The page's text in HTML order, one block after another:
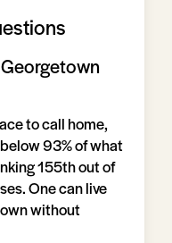
to call home,
93% of what
155th out of
One can live
without